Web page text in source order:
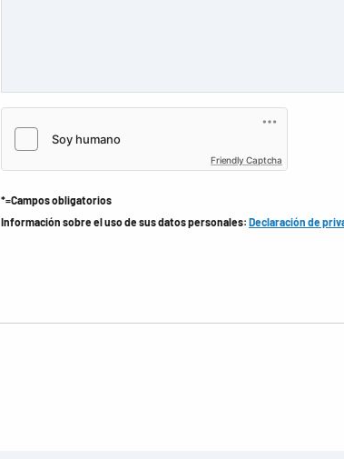
Friendly Captcha
*=Campos obligatorios
Información sobre el uso de sus datos personales: Declaración de